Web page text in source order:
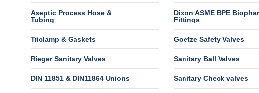
Aseptic Process Hose &
Tubing
Dixon ASME BPE
Fittings
Triclamp & Gaskets Goetze Safety Valves
Rieger Sanitary Valves Sanitary Ball Valves
DIN 11851 & DIN11864 Unions Sanitary Check valves